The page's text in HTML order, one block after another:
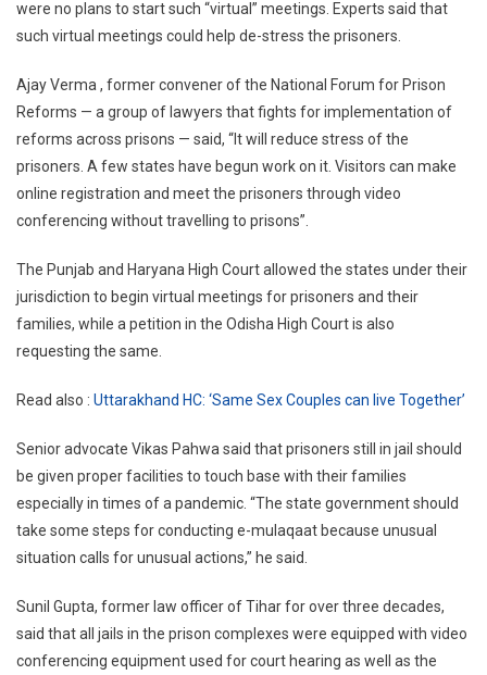
were no plans to start such “virtual” meetings. Experts said that
such virtual meetings could help de-stress the prisoners.
Ajay Verma , former convener of the National Forum for Prison
Reforms — a group of lawyers that fights for implementation of
reforms across prisons — said, “It will reduce stress of the
prisoners. A few states have begun work on it. Visitors can make
online registration and meet the prisoners through video
conferencing without travelling to prisons”.
The Punjab and Haryana High Court allowed the states under their
jurisdiction to begin virtual meetings for prisoners and their
families, while a petition in the Odisha High Court is also
requesting the same.
Read also : Uttarakhand HC: ‘Same Sex Couples can live Together’
Senior advocate Vikas Pahwa said that prisoners still in jail should
be given proper facilities to touch base with their families
especially in times of a pandemic. “The state government should
take some steps for conducting e-mulaqaat because unusual
situation calls for unusual actions,” he said.
Sunil Gupta, former law officer of Tihar for over three decades,
said that all jails in the prison complexes were equipped with video
conferencing equipment used for court hearing as well as the